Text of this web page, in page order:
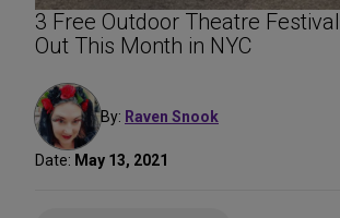
3 Free Outdoor Theatre
Out This Month in NYC
By: Raven Snook
Date: May 13, 2021